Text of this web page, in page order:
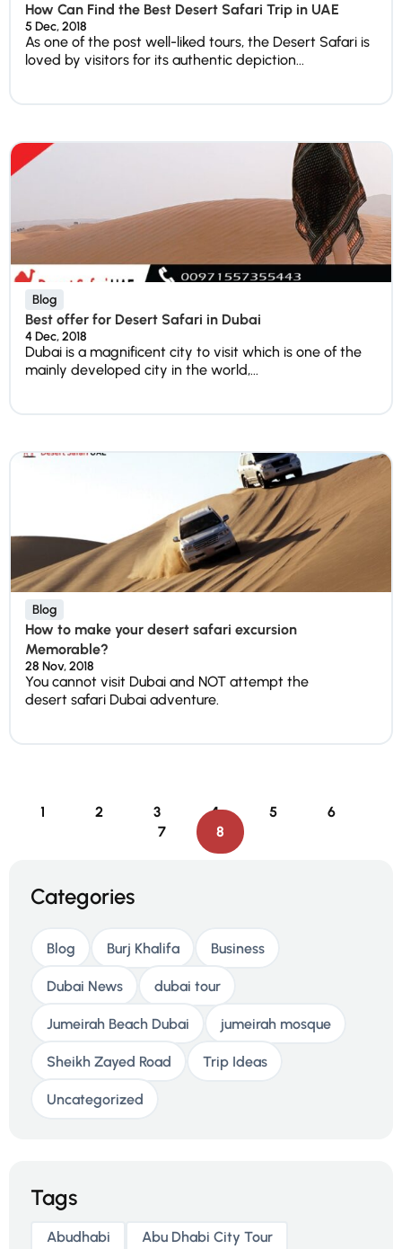
How Can Find the Best Desert Safari Trip in UAE
5 Dec, 2018
As one of the post well-liked tours, the Desert Safari is
loved by visitors for its authentic depiction...
Blog
Best offer for Desert Safari in Dubai
4 Dec, 2018
Dubai is a magnificent city to visit which is one of the
mainly developed city in the world,...
Blog
How to make your desert safari excursion
Memorable?
28 Nov, 2018
You cannot visit Dubai and NOT attempt the
desert safari Dubai adventure.
1 2 3 4 5
6
7
8
Categories
Blog Burj Khalifa Business
Dubai News dubai tour
Jumeirah Beach Dubai jumeirah mosque
Sheikh Zayed Road Trip Ideas
Uncategorized
Tags
Abudhabi Abu Dhabi City Tour